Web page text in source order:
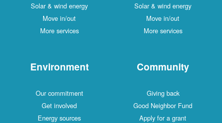
Solar & wind energy
Move in/out
More services
Solar & wind energy
Move in/out
More services
Community
Giving back
Good Neighbor Fund
Apply for a grant
Environment
Our commitment
Get involved
Energy sources